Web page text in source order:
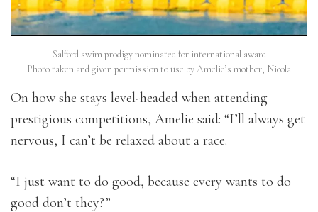
Salford swim prodigy nominated for international award
Photo taken and given permission to use by Amelie’s mother, Nicola
On how she stays level-headed when attending
prestigious competitions, Amelie said: “I’ll always get
nervous, I can’t be relaxed about a race.
“I just want to do good, because every wants to do
good don’t they?”